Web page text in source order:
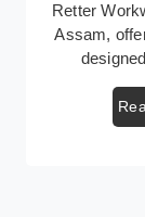
In Assam,
Retter
protective